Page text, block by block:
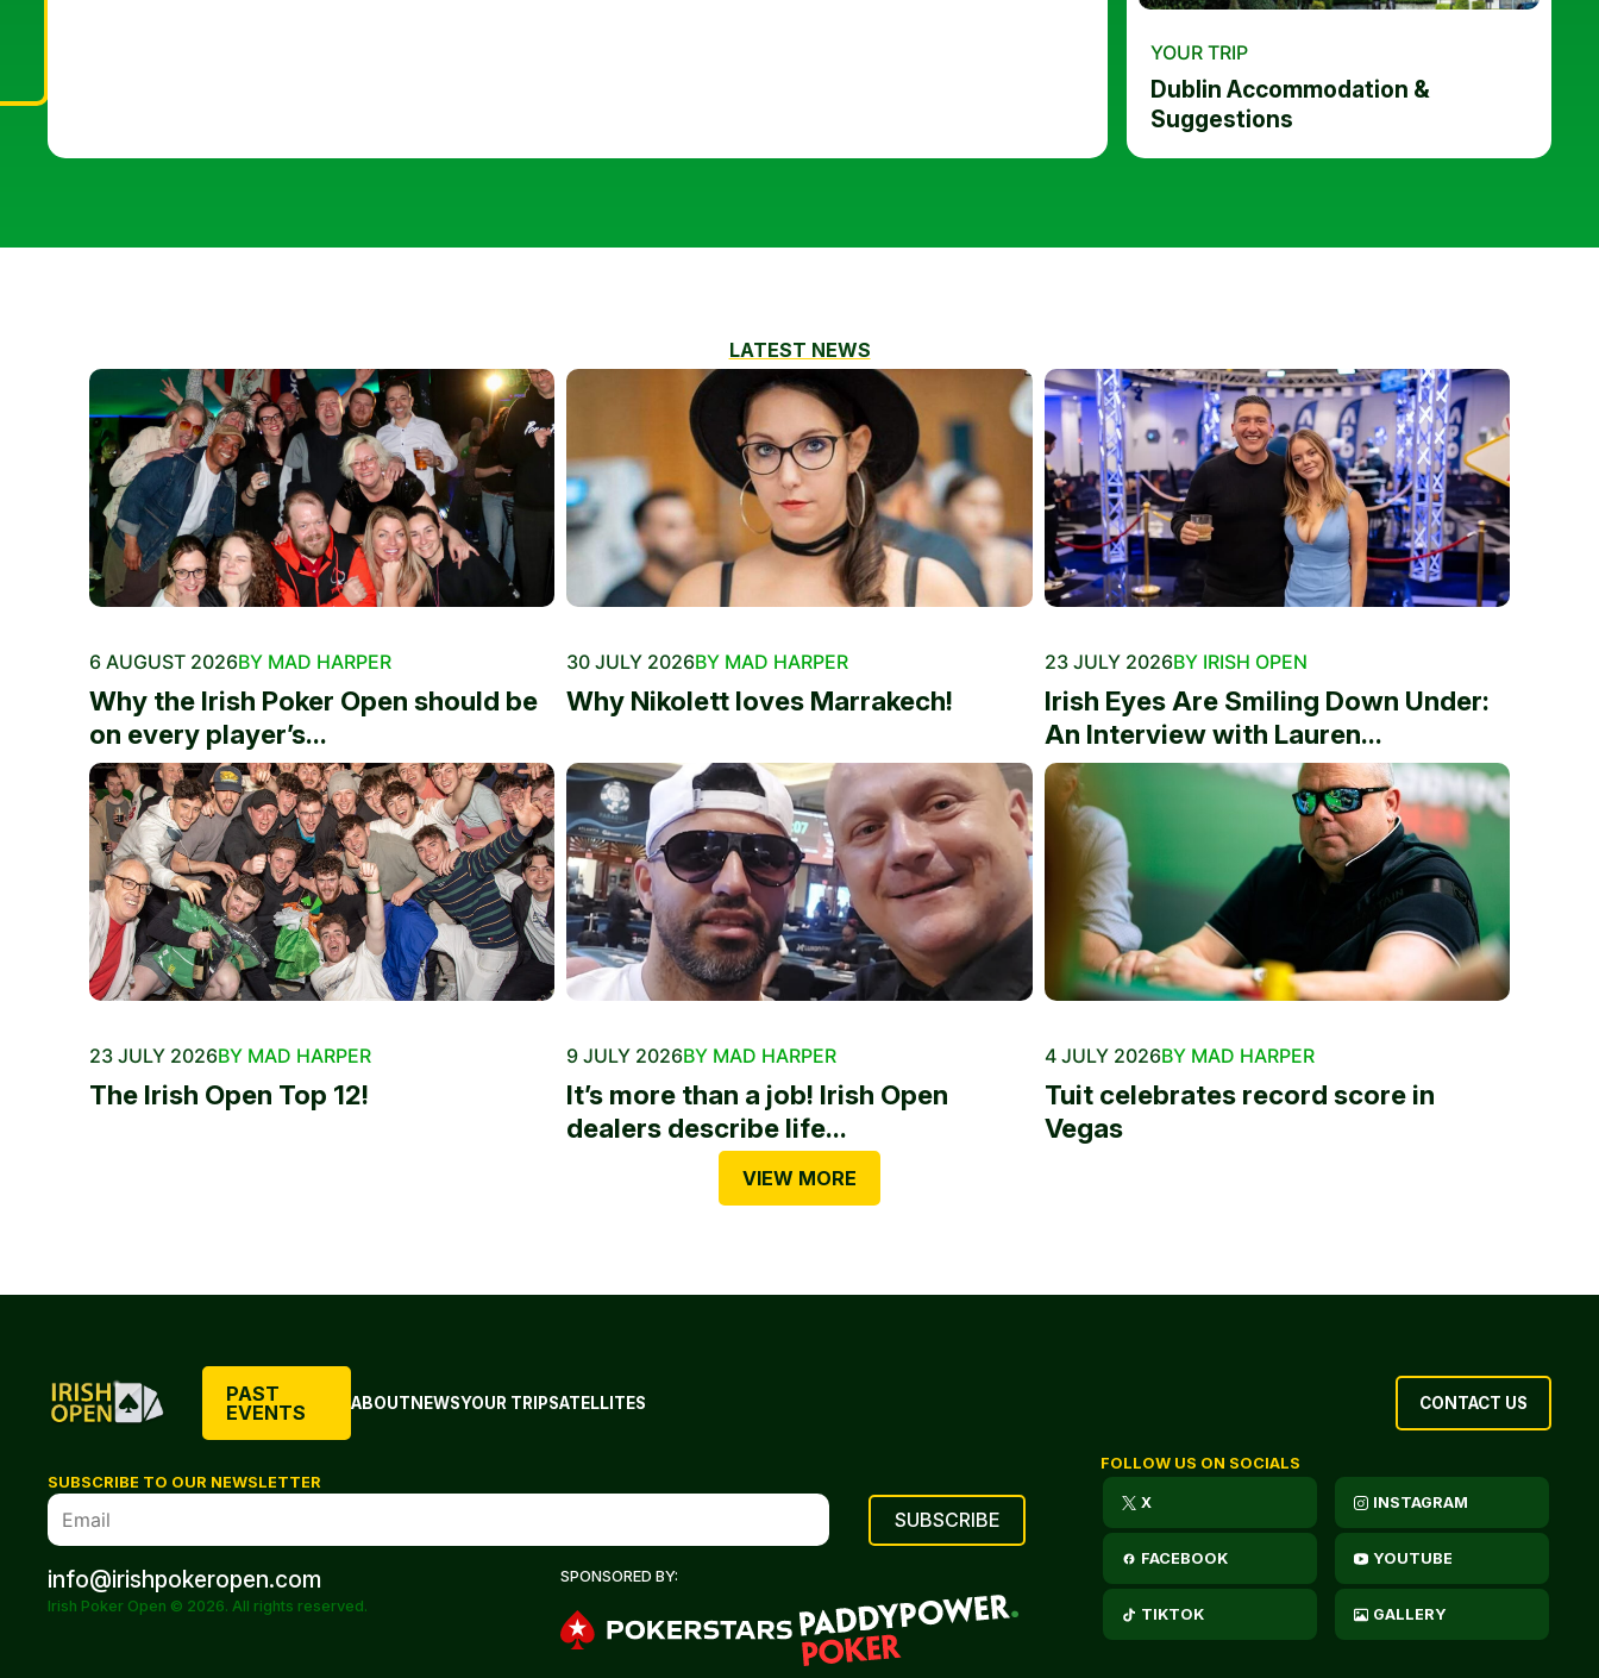
YOUR TRIP
Dublin Accommodation &
Suggestions
LATEST NEWS
6 AUGUST 2026BY MAD HARPER
Why the Irish Poker Open should be
on every player’s...
30 JULY 2026BY MAD HARPER
Why Nikolett loves Marrakech!
23 JULY 2026BY IRISH OPEN
Irish Eyes Are Smiling Down Under:
An Interview with Lauren...
23 JULY 2026BY MAD HARPER
The Irish Open Top 12!
9 JULY 2026BY MAD HARPER
It’s more than a job! Irish Open
dealers describe life...
4 JULY 2026BY MAD HARPER
Tuit celebrates record score in
Vegas
VIEW MORE
PAST
EVENTS
ABOUTNEWSYOUR TRIPSATELLITES CONTACT US
SUBSCRIBE TO OUR NEWSLETTER
info@irishpokeropen.com
Irish Poker Open © 2026. All rights reserved.
SPONSORED BY:
FOLLOW US ON SOCIALS
X INSTAGRAM
FACEBOOK YOUTUBE
TIKTOK GALLERY